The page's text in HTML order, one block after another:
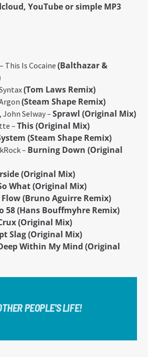
YouTube or simple MP3
This Is Cocaine(Balthazar &
(Tom Laws Remix)
(Steam Shape Remix)
Selway –Sprawl (Original Mix)
–This (Original Mix)
(Steam Shape Remix)
– Burning Down (Original
(Original Mix)
What (Original Mix)
Flow (Bruno Aguirre Remix)
58 (Hans Bouffmyhre Remix)
(Original Mix)
Slag (Original Mix)
Within My Mind (Original
PEOPLE'S LIFE!